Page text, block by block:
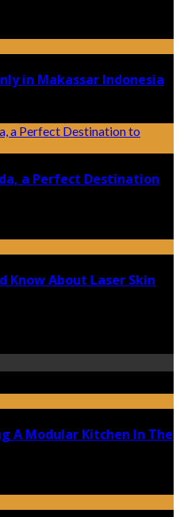
in Makassar Indonesia
a Perfect Destination
Know About Laser Skin
A Modular Kitchen In The